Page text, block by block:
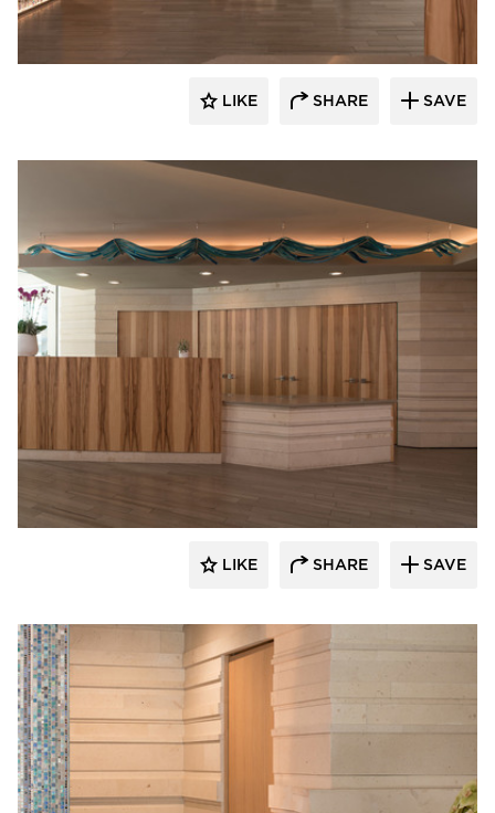
LIKE SHARE SAVE
Webber + Studio, Inc.
LIKE SHARE SAVE